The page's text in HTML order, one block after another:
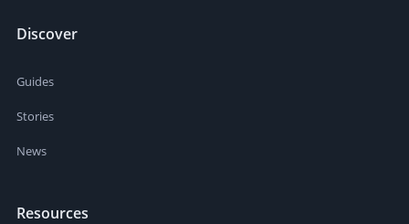
Discover
Guides
Stories
News
Resources